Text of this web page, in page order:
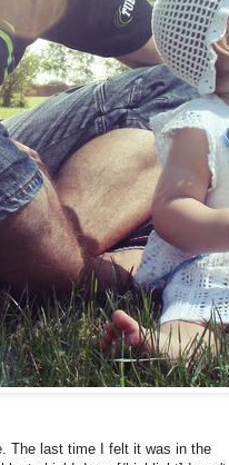
The last time I felt it was in the